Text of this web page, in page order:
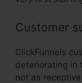
Customer
ClickFunnels
deteriorating in
not as